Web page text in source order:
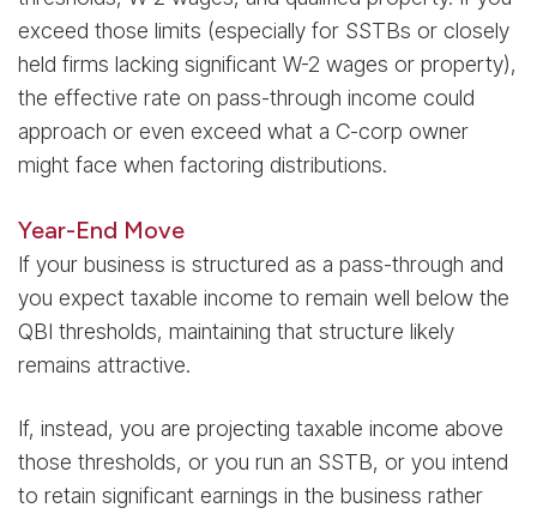
exceed those limits (especially for SSTBs or closely
held firms lacking significant W-2 wages or property),
the effective rate on pass-through income could
approach or even exceed what a C-corp owner
might face when factoring distributions.
Year-End Move
If your business is structured as a pass-through and
you expect taxable income to remain well below the
QBI thresholds, maintaining that structure likely
remains attractive.
If, instead, you are projecting taxable income above
those thresholds, or you run an SSTB, or you intend
to retain significant earnings in the business rather